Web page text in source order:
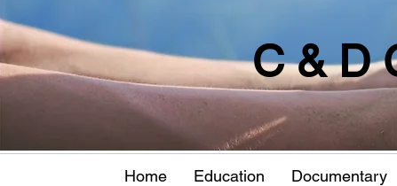
C & D
Home Education Documentary